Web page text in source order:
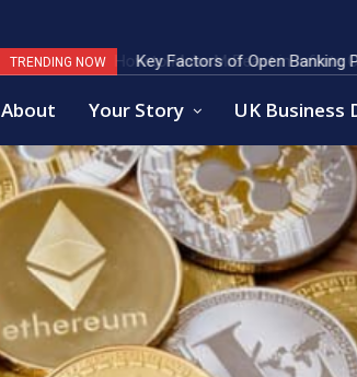
TRENDING NOW Key Factors of Open Banking
About Your Story UK Business